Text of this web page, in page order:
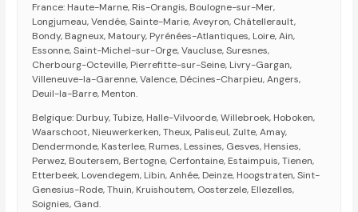
France: Haute-Marne, Ris-Orangis, Boulogne-sur-Mer,
Longjumeau, Vendée, Sainte-Marie, Aveyron, Châtellerault,
Bondy, Bagneux, Matoury, Pyrénées-Atlantiques, Loire, Ain,
Essonne, Saint-Michel-sur-Orge, Vaucluse, Suresnes,
Cherbourg-Octeville, Pierrefitte-sur-Seine, Livry-Gargan,
Villeneuve-la-Garenne, Valence, Décines-Charpieu, Angers,
Deuil-la-Barre, Menton.
Belgique: Durbuy, Tubize, Halle-Vilvoorde, Willebroek, Hoboken,
Waarschoot, Nieuwerkerken, Theux, Paliseul, Zulte, Amay,
Dendermonde, Kasterlee, Rumes, Lessines, Gesves, Hensies,
Perwez, Boutersem, Bertogne, Cerfontaine, Estaimpuis, Tienen,
Etterbeek, Lovendegem, Libin, Anhée, Deinze, Hoogstraten, Sint-
Genesius-Rode, Thuin, Kruishoutem, Oosterzele, Ellezelles,
Soignies, Gand.